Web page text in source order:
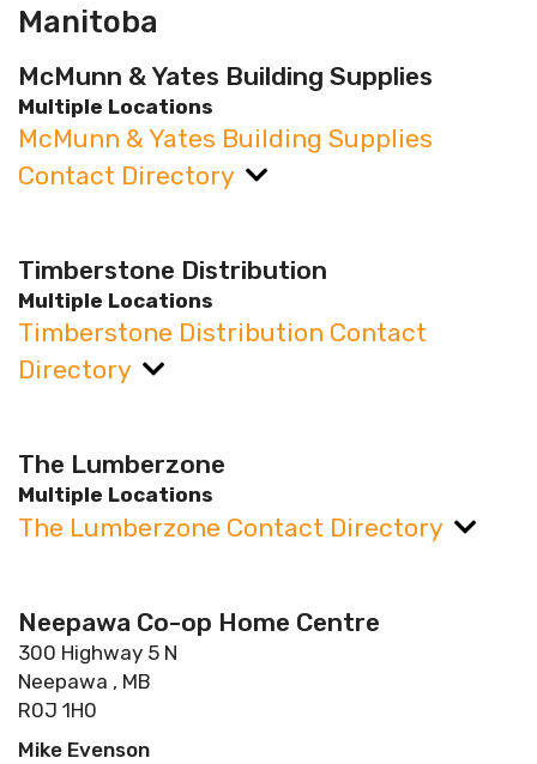
Manitoba
McMunn & Yates Building Supplies
Multiple Locations
McMunn & Yates Building Supplies
Contact Directory
Timberstone Distribution
Multiple Locations
Timberstone Distribution Contact
Directory
The Lumberzone
Multiple Locations
The Lumberzone Contact Directory
Neepawa Co-op Home Centre
300 Highway 5 N
Neepawa , MB
R0J 1H0
Mike Evenson